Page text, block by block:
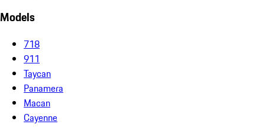
Models
718
911
Taycan
Panamera
Macan
Cayenne